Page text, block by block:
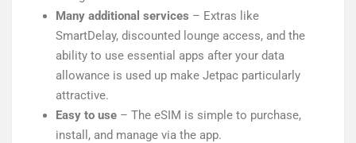
Many additional services – Extras like
SmartDelay, discounted lounge access, and the
ability to use essential apps after your data
allowance is used up make Jetpac particularly
attractive.
Easy to use – The eSIM is simple to purchase,
install, and manage via the app.